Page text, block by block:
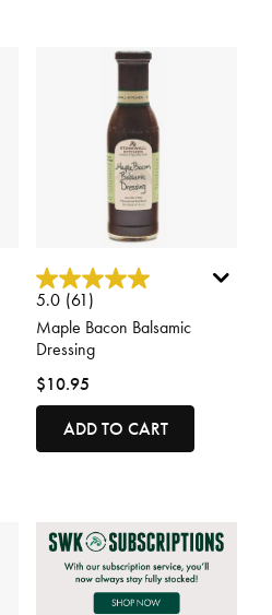
4.2 out of 5 Customer Rating
5.0 (61)
Maple Bacon Balsamic
Dressing
$10.95
ADD TO CART